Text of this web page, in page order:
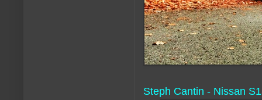
Steph Cantin - Nissan